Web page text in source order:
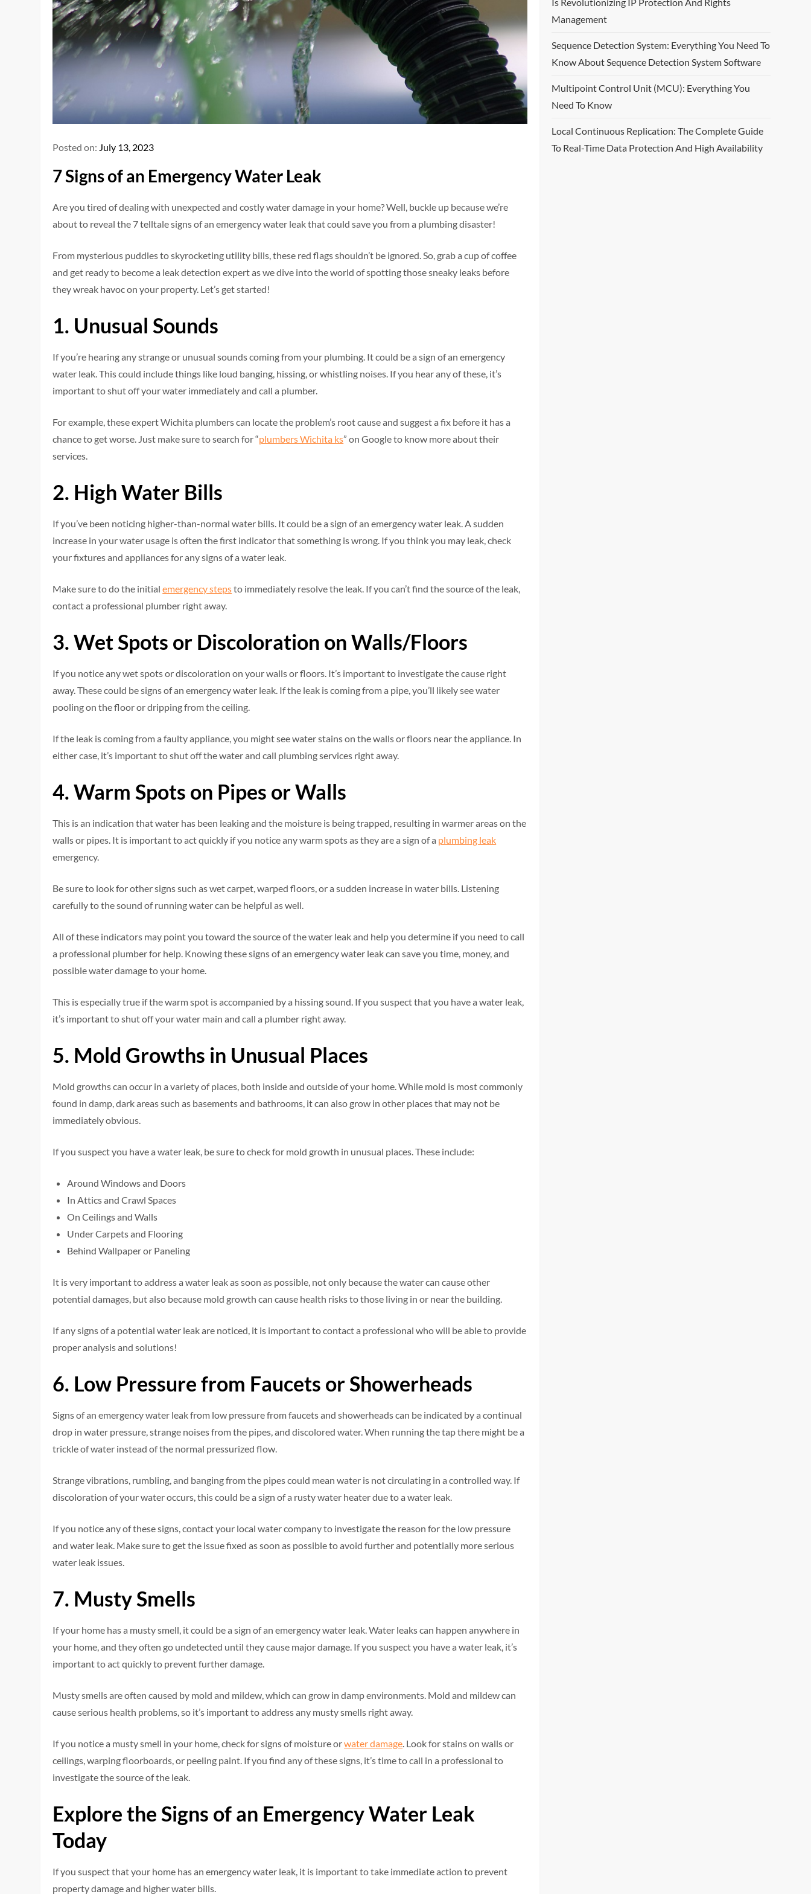
Posted on: July 13, 2023
7 Signs of an Emergency Water Leak
Are you tired of dealing with unexpected and costly water damage in your home? Well, buckle up because we’re
about to reveal the 7 telltale signs of an emergency water leak that could save you from a plumbing disaster!
From mysterious puddles to skyrocketing utility bills, these red flags shouldn’t be ignored. So, grab a cup of coffee
and get ready to become a leak detection expert as we dive into the world of spotting those sneaky leaks before
they wreak havoc on your property. Let’s get started!
1. Unusual Sounds
If you’re hearing any strange or unusual sounds coming from your plumbing. It could be a sign of an emergency
water leak. This could include things like loud banging, hissing, or whistling noises. If you hear any of these, it’s
important to shut off your water immediately and call a plumber.
For example, these expert Wichita plumbers can locate the problem’s root cause and suggest a fix before it has a
chance to get worse. Just make sure to search for “plumbers Wichita ks” on Google to know more about their
services.
2. High Water Bills
If you’ve been noticing higher-than-normal water bills. It could be a sign of an emergency water leak. A sudden
increase in your water usage is often the first indicator that something is wrong. If you think you may leak, check
your fixtures and appliances for any signs of a water leak.
Make sure to do the initialemergency stepsto immediately resolve the leak. If you can’t find the source of the leak,
contact a professional plumber right away.
3. Wet Spots or Discoloration on Walls/Floors
If you notice any wet spots or discoloration on your walls or floors. It’s important to investigate the cause right
away. These could be signs of an emergency water leak. If the leak is coming from a pipe, you’ll likely see water
pooling on the floor or dripping from the ceiling.
If the leak is coming from a faulty appliance, you might see water stains on the walls or floors near the appliance. In
either case, it’s important to shut off the water and call plumbing services right away.
4. Warm Spots on Pipes or Walls
This is an indication that water has been leaking and the moisture is being trapped, resulting in warmer areas on the
walls or pipes. It is important to act quickly if you notice any warm spots as they are a sign of a plumbing leak
emergency.
Be sure to look for other signs such as wet carpet, warped floors, or a sudden increase in water bills. Listening
carefully to the sound of running water can be helpful as well.
All of these indicators may point you toward the source of the water leak and help you determine if you need to call
a professional plumber for help. Knowing these signs of an emergency water leak can save you time, money, and
possible water damage to your home.
This is especially true if the warm spot is accompanied by a hissing sound. If you suspect that you have a water leak,
it’s important to shut off your water main and call a plumber right away.
5. Mold Growths in Unusual Places
Mold growths can occur in a variety of places, both inside and outside of your home. While mold is most commonly
found in damp, dark areas such as basements and bathrooms, it can also grow in other places that may not be
immediately obvious.
If you suspect you have a water leak, be sure to check for mold growth in unusual places. These include:
Around Windows and Doors
In Attics and Crawl Spaces
On Ceilings and Walls
Under Carpets and Flooring
Behind Wallpaper or Paneling
It is very important to address a water leak as soon as possible, not only because the water can cause other
potential damages, but also because mold growth can cause health risks to those living in or near the building.
If any signs of a potential water leak are noticed, it is important to contact a professional who will be able to provide
proper analysis and solutions!
6. Low Pressure from Faucets or Showerheads
Signs of an emergency water leak from low pressure from faucets and showerheads can be indicated by a continual
drop in water pressure, strange noises from the pipes, and discolored water. When running the tap there might be a
trickle of water instead of the normal pressurized flow.
Strange vibrations, rumbling, and banging from the pipes could mean water is not circulating in a controlled way. If
discoloration of your water occurs, this could be a sign of a rusty water heater due to a water leak.
If you notice any of these signs, contact your local water company to investigate the reason for the low pressure
and water leak. Make sure to get the issue fixed as soon as possible to avoid further and potentially more serious
water leak issues.
7. Musty Smells
If your home has a musty smell, it could be a sign of an emergency water leak. Water leaks can happen anywhere in
your home, and they often go undetected until they cause major damage. If you suspect you have a water leak, it’s
important to act quickly to prevent further damage.
Musty smells are often caused by mold and mildew, which can grow in damp environments. Mold and mildew can
cause serious health problems, so it’s important to address any musty smells right away.
If you notice a musty smell in your home, check for signs of moisture orwater damage. Look for stains on walls or
ceilings, warping floorboards, or peeling paint. If you find any of these signs, it’s time to call in a professional to
investigate the source of the leak.
Explore the Signs of an Emergency Water Leak
Today
If you suspect that your home has an emergency water leak, it is important to take immediate action to prevent
property damage and higher water bills.
Management
Sequence Detection System: Everything You Need To
Know About Sequence Detection System Software
Multipoint Control Unit (MCU): Everything You
Need To Know
Local Continuous Replication: The Complete Guide
To Real-Time Data Protection And High Availability